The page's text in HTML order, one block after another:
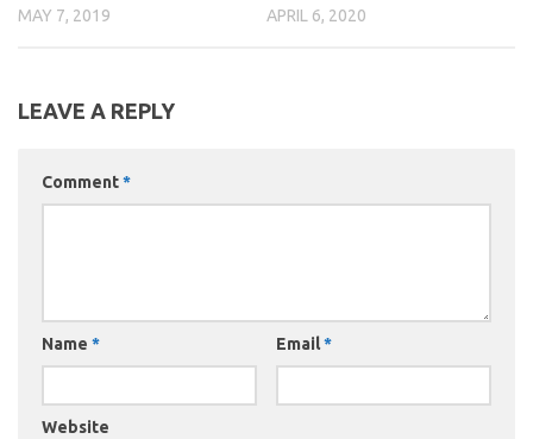
MAY 7, 2019 APRIL 6, 2020
LEAVE A REPLY
Comment*
Name * Email*
Website